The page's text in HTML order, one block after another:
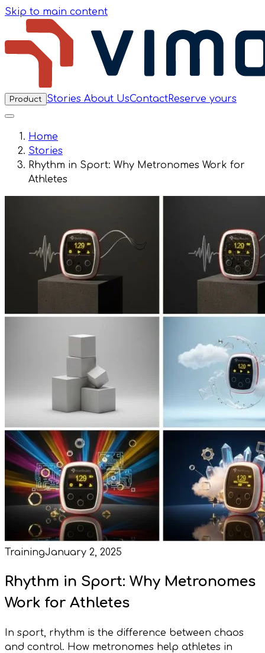
Skip to main content
Product Stories About UsContactReserve yours
Home
Stories
Rhythm in Sport: Why Metronomes Work for
Athletes
TrainingJanuary 2, 2025
Rhythm in Sport: Why Metronomes
Work for Athletes
In sport, rhythm is the difference between chaos
and control. How metronomes help athletes in